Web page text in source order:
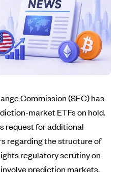
Commission (SEC) has
market ETFs on hold.
request for additional
regarding the structure of
regulatory scrutiny on
prediction markets,